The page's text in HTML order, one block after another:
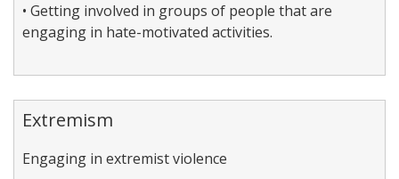
• Getting involved in groups of people that are
engaging in hate-motivated activities.
Extremism
Engaging in extremist violence